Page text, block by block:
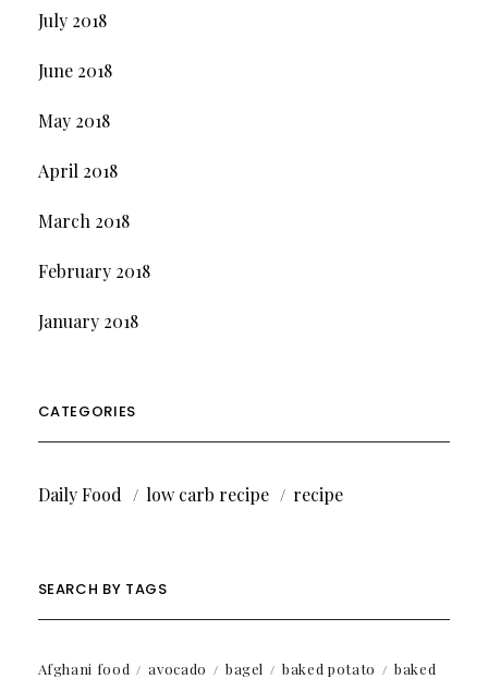
July 2018
June 2018
May 2018
April 2018
March 2018
February 2018
January 2018
CATEGORIES
Daily Food low carb recipe recipe
SEARCH BY TAGS
Afghani food avocado bagel baked potato baked